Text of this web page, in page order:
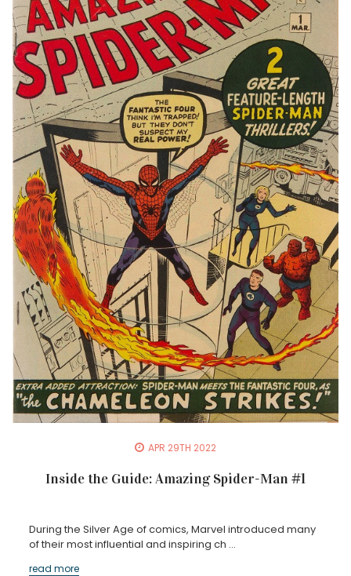
APR 29TH 2022
Inside the Guide: Amazing Spider-Man #1
During the Silver Age of comics, Marvel introduced many
of their most influential and inspiring ch …
read more